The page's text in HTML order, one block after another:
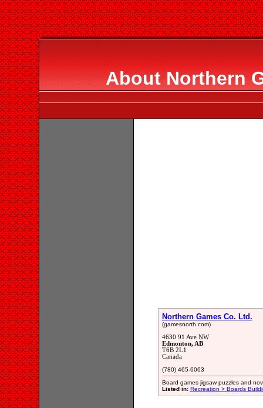
About Northern
Northern Games Co. Ltd.
(gamesnorth.com)
4630 91 Ave NW
Edmonton, AB
T6B 2L1
Canada
(780) 465-6063
Board games jigsaw puzzles and
Listed in: Recreation > Boards